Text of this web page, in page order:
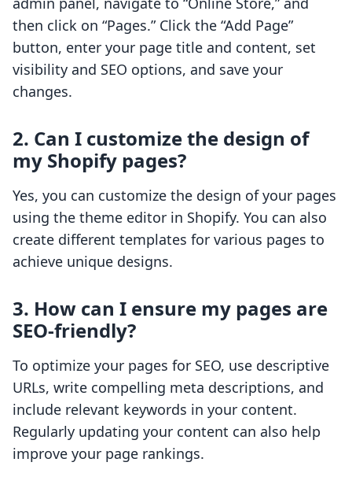
then click on “Pages.” Click the “Add Page”
button, enter your page title and content, set
visibility and SEO options, and save your
changes.
2. Can I customize the design of
my Shopify pages?
Yes, you can customize the design of your pages
using the theme editor in Shopify. You can also
create different templates for various pages to
achieve unique designs.
3. How can I ensure my pages are
SEO-friendly?
To optimize your pages for SEO, use descriptive
URLs, write compelling meta descriptions, and
include relevant keywords in your content.
Regularly updating your content can also help
improve your page rankings.